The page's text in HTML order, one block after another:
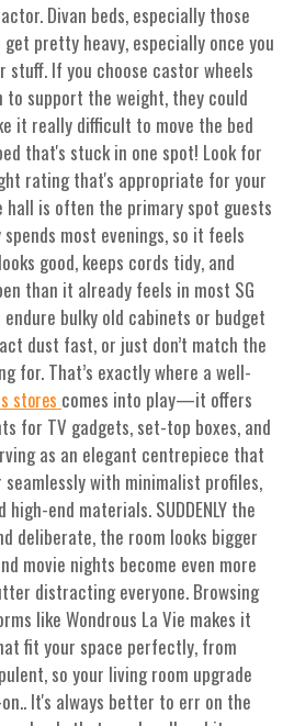
Divan beds, especially those
pretty heavy, especially once you
stuff. If you choose castor wheels
support the weight, they could
it really difficult to move the bed
that's stuck in one spot! Look for
rating that's appropriate for your
hall is often the primary spot guests
most evenings, so it feels
good, keeps cords tidy, and
than it already feels in most SG
bulky old cabinets or budget
dust fast, or just don’t match the
for. That’s exactly where a well-
stores comes into play—it offers
for TV gadgets, set-top boxes, and
as an elegant centrepiece that
with minimalist profiles,
end materials. SUDDENLY the
deliberate, the room looks bigger
movie nights become even more
distracting everyone. Browsing
like Wondrous La Vie makes it
fit your space perfectly, from
so your living room upgrade
It's always better to err on the